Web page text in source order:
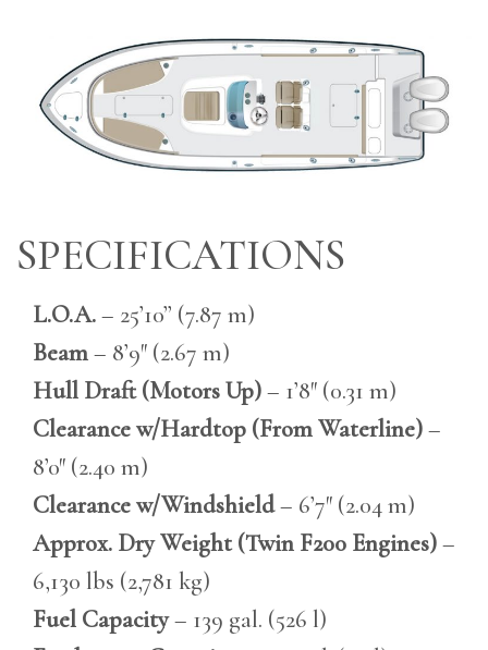
SPECIFICATIONS
L.O.A.– 25’10” (7.87 m)
Beam– 8’9″ (2.67 m)
Hull Draft (Motors Up)– 1’8″ (0.31 m)
Clearance w/Hardtop (From Waterline)–
8’0″ (2.40 m)
Clearance w/Windshield– 6’7″ (2.04 m)
Approx. Dry Weight (Twin F200 Engines)–
6,130 lbs (2,781 kg)
Fuel Capacity– 139 gal. (526 l)